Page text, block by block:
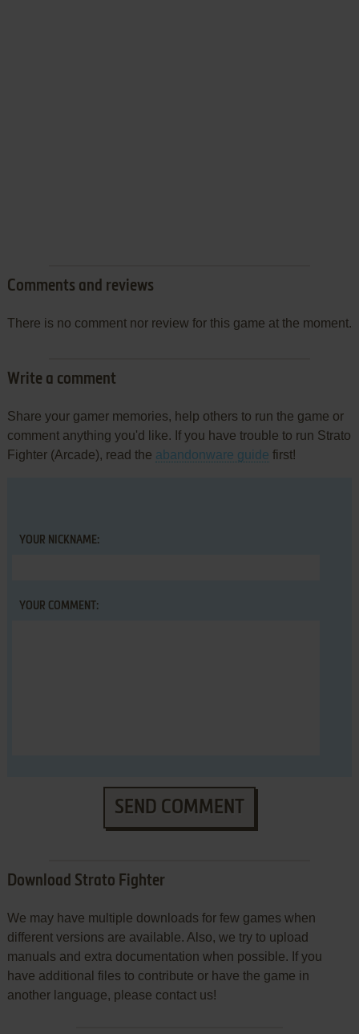
Comments and reviews
There is no comment nor review for this game at the moment.
Write a comment
Share your gamer memories, help others to run the game or
comment anything you'd like. If you have trouble to run Strato
Fighter (Arcade), read the abandonware guide first!
YOUR NICKNAME:
YOUR COMMENT:
SEND COMMENT
Download Strato Fighter
We may have multiple downloads for few games when
different versions are available. Also, we try to upload
manuals and extra documentation when possible. If you
have additional files to contribute or have the game in
another language, please contact us!